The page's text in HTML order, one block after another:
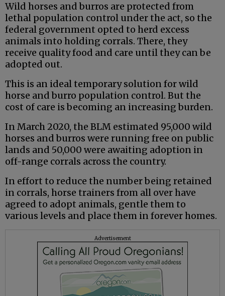
Wild horses and burros are protected from
lethal population control under the act, so the
federal government opted to herd excess
animals into holding corrals. There, they
receive quality food and care until they can be
adopted out.
This is an ideal temporary solution for wild
horse and burro population control. But the
cost of care is becoming an increasing burden.
In March 2020, the BLM estimated 95,000 wild
horses and burros were running free on public
lands and 50,000 were awaiting adoption in
off-range corrals across the country.
In effort to reduce the number being retained
in corrals, horse trainers from all over have
agreed to adopt animals, gentle them to
various levels and place them in forever homes.
Advertisement